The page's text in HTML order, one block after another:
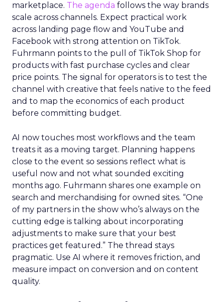
marketplace. The agenda follows the way brands
scale across channels. Expect practical work
across landing page flow and YouTube and
Facebook with strong attention on TikTok.
Fuhrmann points to the pull of TikTok Shop for
products with fast purchase cycles and clear
price points. The signal for operators is to test the
channel with creative that feels native to the feed
and to map the economics of each product
before committing budget.
AI now touches most workflows and the team
treats it as a moving target. Planning happens
close to the event so sessions reflect what is
useful now and not what sounded exciting
months ago. Fuhrmann shares one example on
search and merchandising for owned sites. “One
of my partners in the show who’s always on the
cutting edge is talking about incorporating
adjustments to make sure that your best
practices get featured.” The thread stays
pragmatic. Use AI where it removes friction, and
measure impact on conversion and on content
quality.